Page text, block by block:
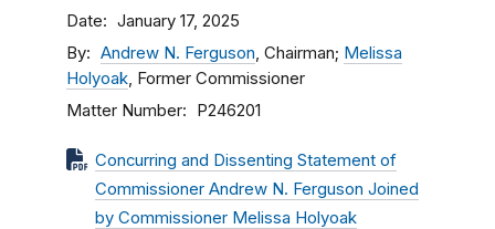
Date January 17, 2025
By Andrew N. Ferguson, Chairman; Melissa
Holyoak, Former Commissioner
Matter Number P246201
Concurring and Dissenting Statement of
Commissioner Andrew N. Ferguson Joined
by Commissioner Melissa Holyoak